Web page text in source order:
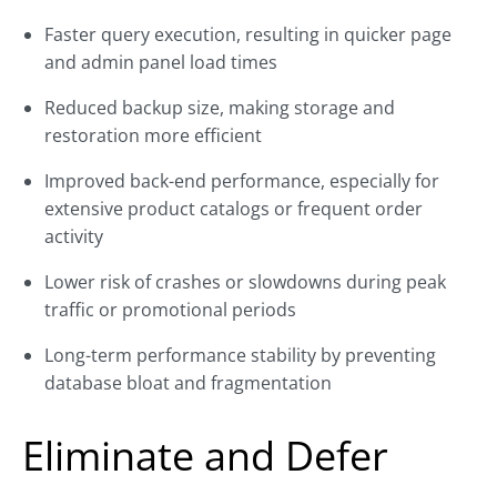
Faster query execution, resulting in quicker page
and admin panel load times
Reduced backup size, making storage and
restoration more efficient
Improved back-end performance, especially for
extensive product catalogs or frequent order
activity
Lower risk of crashes or slowdowns during peak
traffic or promotional periods
Long-term performance stability by preventing
database bloat and fragmentation
Eliminate and Defer